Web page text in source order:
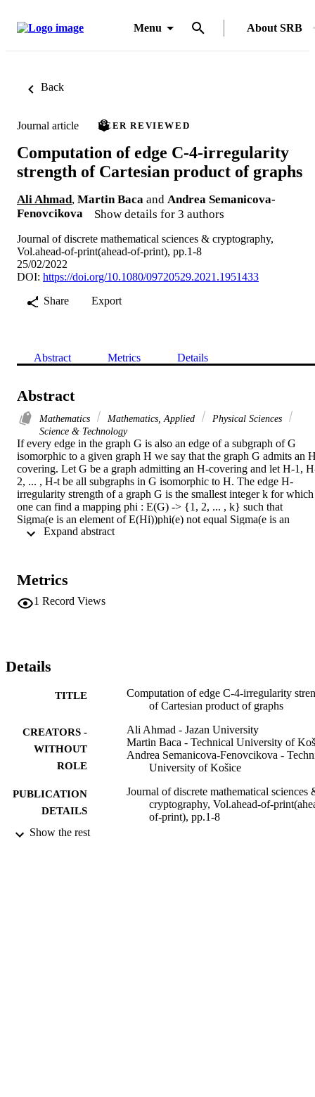
Menu About SRB
Back
Journal article PEER REVIEWED
Computation of edge C-4-irregularity
strength of Cartesian product of graphs
Ali Ahmad, Martin Baca and Andrea Semanicova-
Fenovcikova
Show details for 3 authors
Journal of discrete mathematical sciences & cryptography,
Vol.ahead-of-print(ahead-of-print), pp.1-8
25/02/2022
DOI: https://doi.org/10.1080/09720529.2021.1951433
Share
Export
Abstract Metrics Details
Abstract
Mathematics Mathematics, Applied
Physical Sciences
Science & Technology
If every edge in the graph G is also an edge of a subgraph of G
isomorphic to a given graph H we say that the graph G admits an
covering. Let G be a graph admitting an H-covering and let H-1,
2, ... , H-t be all subgraphs in G isomorphic to H. The edge H-
irregularity strength of a graph G is the smallest integer k for which
one can find a mapping phi : E(G) -> {1, 2, ... , k} such that
Sigma(e is an element of E(Hi))phi(e) not equal Sigma(e is an
element of(Hj))phi(e) for every 1 <= i < j <= t. In this paper, we
Metrics
1 Record Views
Details
TITLE
Computation of edge C-4-irregularity
of Cartesian product of graphs
CREATORS -
WITHOUT
ROLE
Ali Ahmad - Jazan University
Martin Baca - Technical University of
Andrea Semanicova-Fenovcikova -
University of Košice
PUBLICATION
DETAILS
Journal of discrete mathematical sciences
cryptography, Vol.ahead-of-
of-print), pp.1-8
Show the rest